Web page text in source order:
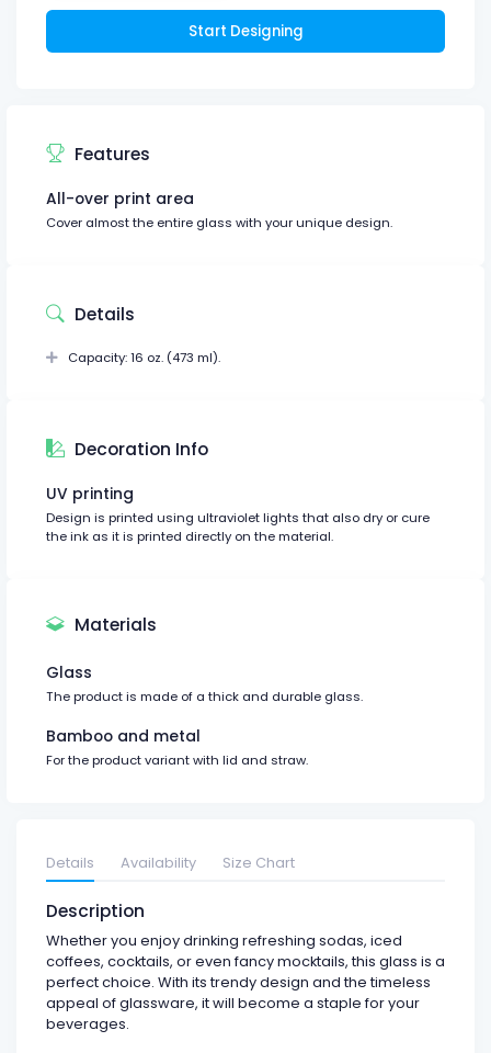
Start Designing
Features
All-over print area
Cover almost the entire glass with your unique design.
Details
Capacity: 16 oz. (473 ml).
Decoration Info
UV printing
Design is printed using ultraviolet lights that also dry or cure
the ink as it is printed directly on the material.
Materials
Glass
The product is made of a thick and durable glass.
Bamboo and metal
For the product variant with lid and straw.
Details Availability Size Chart
Description
Whether you enjoy drinking refreshing sodas, iced
coffees, cocktails, or even fancy mocktails, this glass is a
perfect choice. With its trendy design and the timeless
appeal of glassware, it will become a staple for your
beverages.